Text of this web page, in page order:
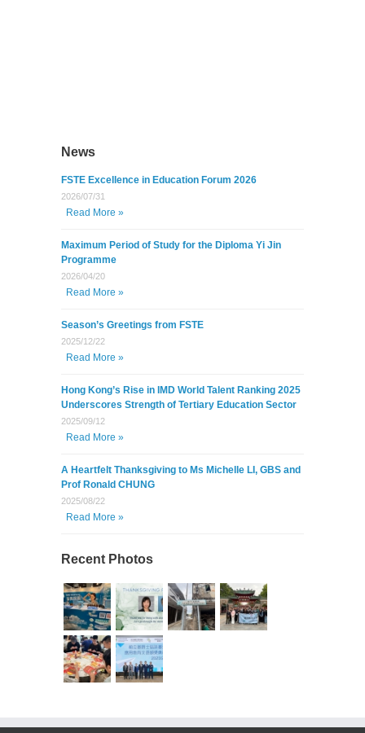
News
FSTE Excellence in Education Forum 2026
2026/07/31
Read More »
Maximum Period of Study for the Diploma Yi Jin
Programme
2026/04/20
Read More »
Season’s Greetings from FSTE
2025/12/22
Read More »
Hong Kong’s Rise in IMD World Talent Ranking 2025
Underscores Strength of Tertiary Education Sector
2025/09/12
Read More »
A Heartfelt Thanksgiving to Ms Michelle LI, GBS and
Prof Ronald CHUNG
2025/08/22
Read More »
Recent Photos